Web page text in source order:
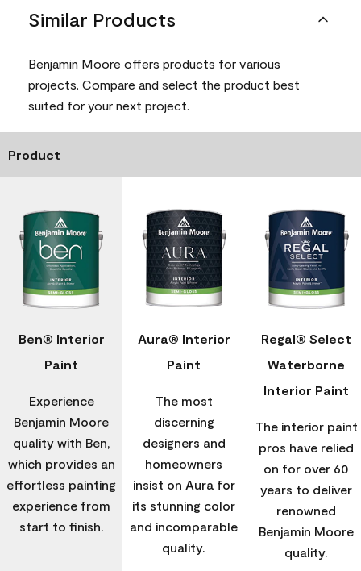
Similar Products
Benjamin Moore offers products for various
projects. Compare and select the product best
suited for your next project.
Product
Ben® Interior
Paint
Experience
Benjamin Moore
quality with Ben,
which provides an
effortless painting
experience from
start to finish.
Aura® Interior
Paint
The most
discerning
designers and
homeowners
insist on Aura for
its stunning color
and incomparable
quality.
Regal® Select
Waterborne
Interior Paint
The interior paint
pros have relied
on for over 60
years to deliver
renowned
Benjamin Moore
quality.